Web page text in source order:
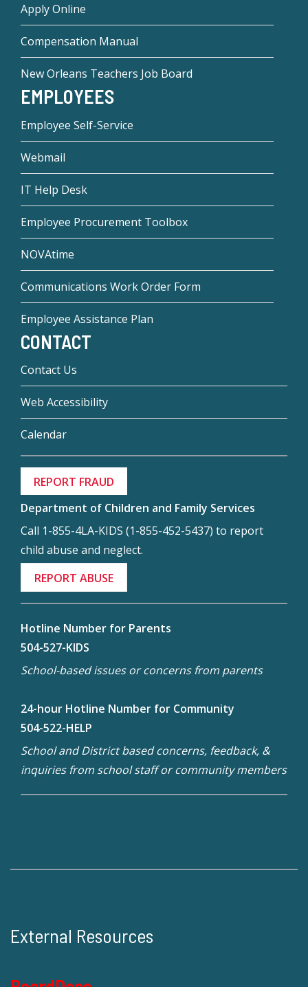
Apply Online
Compensation Manual
New Orleans Teachers Job Board
EMPLOYEES
Employee Self-Service
Webmail
IT Help Desk
Employee Procurement Toolbox
NOVAtime
Communications Work Order Form
Employee Assistance Plan
CONTACT
Contact Us
Web Accessibility
Calendar
REPORT FRAUD
Department of Children and Family Services
Call 1-855-4LA-KIDS (1-855-452-5437) to report
child abuse and neglect.
REPORT ABUSE
Hotline Number for Parents
504-527-KIDS
School-based issues or concerns from parents
24-hour Hotline Number for Community
504-522-HELP
School and District based concerns, feedback, &
inquiries from school staff or community members
External Resources